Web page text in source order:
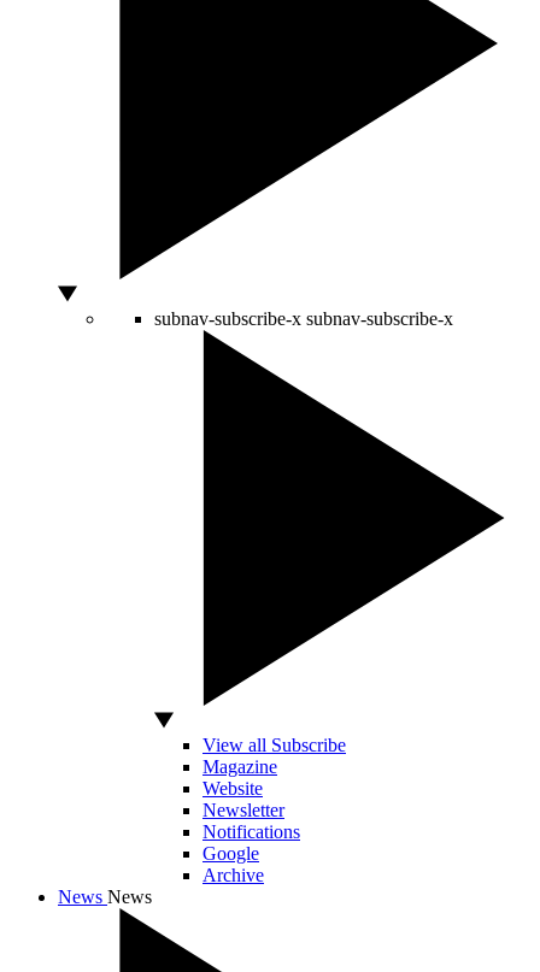
subnav-subscribe-x subnav-subscribe-x
View all Subscribe
Magazine
Website
Newsletter
Notifications
Google
Archive
News News